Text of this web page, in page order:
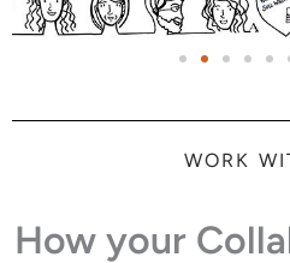
WORK
How your